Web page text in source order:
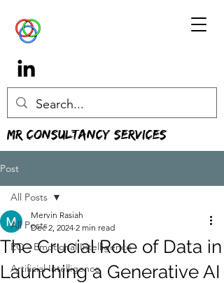
MR Consultancy Services
Post
All Posts
EQ - Emotional Intelligence
Artificial Intelligence
All Posts
The Crucial Role of Data in
Launching a Generative AI
Mervin Rasiah
Dec 2, 2024 2 min read